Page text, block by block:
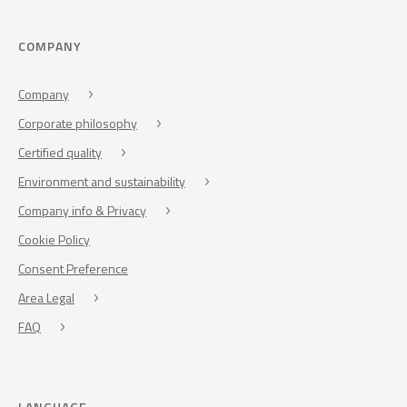
COMPANY
Company
Corporate philosophy
Certified quality
Environment and sustainability
Company info & Privacy
Cookie Policy
Consent Preference
Area Legal
FAQ